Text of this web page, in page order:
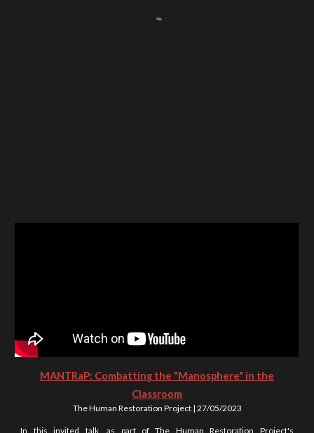
MANTRaP: Combatting the "Manosphere" in the
Classroom
The Human Restoration Project | 27/05/2023
In this invited talk, as part of The Human Restoration Project's